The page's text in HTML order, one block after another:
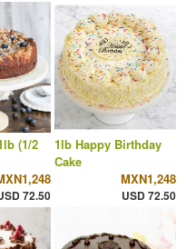
(1/2
72.50
1lb Happy Birthday
Cake
MXN1,248
USD 72.50